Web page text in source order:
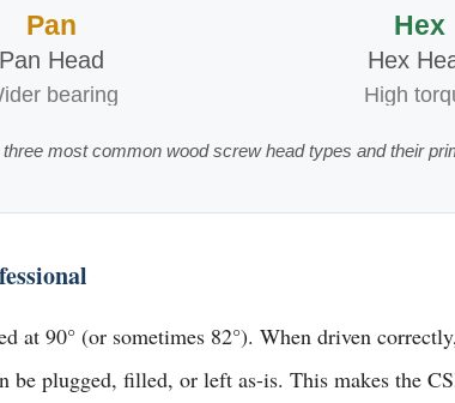
Pan
Pan Head
bearing
Hex
Hex
High
most common wood screw head types and their
at 90° (or sometimes 82°). When driven
plugged, filled, or left as-is. This makes the